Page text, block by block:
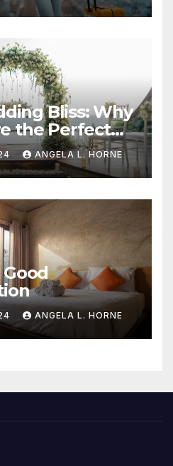
Bliss: Why
the Perfect
ANGELA L. HORNE
ANGELA L. HORNE